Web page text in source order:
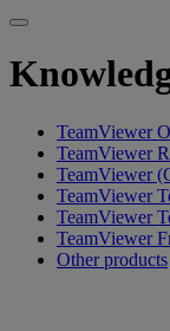
TeamViewer
TeamViewer
TeamViewer
TeamViewer
TeamViewer
TeamViewer
Other products